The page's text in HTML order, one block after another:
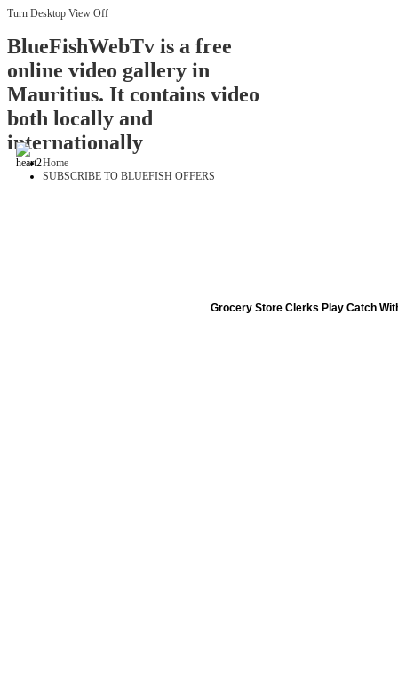
Turn Desktop View Off
BlueFishWebTv is a free
online video gallery in
Mauritius. It contains video
both locally and
internationally
Home
SUBSCRIBE TO BLUEFISH OFFERS
Grocery Store Clerks Play Catch